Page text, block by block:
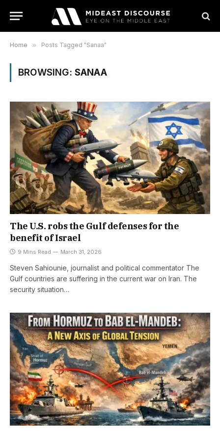
Home » Posts Tagged "Sanaa"
BROWSING: SANAA
The U.S. robs the Gulf defenses for the
benefit of Israel
9 Mins Read March 31, 2026
Steven Sahiounie, journalist and political commentator The
Gulf countries are suffering in the current war on Iran. The
security situation…